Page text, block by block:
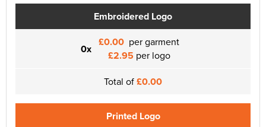
Embroidered Logo
0x £0.00 per garment
£2.95 per logo
Total of£0.00
Printed Logo